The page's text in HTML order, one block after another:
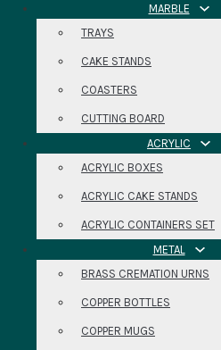
MARBLE
TRAYS
CAKE STANDS
COASTERS
CUTTING BOARD
ACRYLIC
ACRYLIC BOXES
ACRYLIC CAKE STANDS
ACRYLIC CONTAINERS SET
METAL
BRASS CREMATION URNS
COPPER BOTTLES
COPPER MUGS